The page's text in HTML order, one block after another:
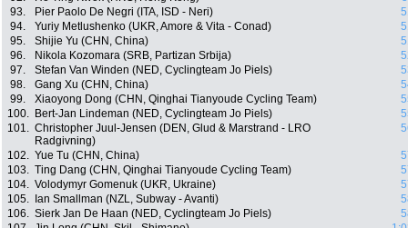
93.
Pier Paolo De Negri (ITA, ISD - Neri)
94.
Yuriy Metlushenko (UKR, Amore & Vita - Conad)
95.
Shijie Yu (CHN, China)
96.
Nikola Kozomara (SRB, Partizan Srbija)
97.
Stefan Van Winden (NED, Cyclingteam Jo Piels)
98.
Gang Xu (CHN, China)
99.
Xiaoyong Dong (CHN, Qinghai Tianyoude Cycling Team)
100.
Bert-Jan Lindeman (NED, Cyclingteam Jo Piels)
101. Christopher Juul-Jensen (DEN, Glud & Marstrand - LRO
Radgivning)
102. Yue Tu (CHN, China)
103. Ting Dang (CHN, Qinghai Tianyoude Cycling Team)
104. Volodymyr Gomenuk (UKR, Ukraine)
105.
Ian Smallman (NZL, Subway - Avanti)
106. Sierk Jan De Haan (NED, Cyclingteam Jo Piels)